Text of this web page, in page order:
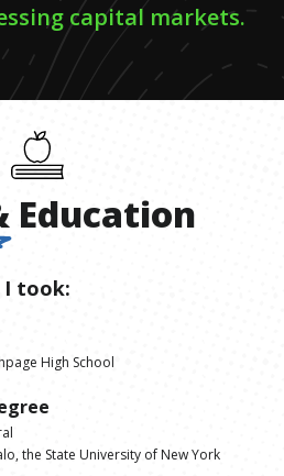
capital markets.
Education
I took:
High School
the State University of New York